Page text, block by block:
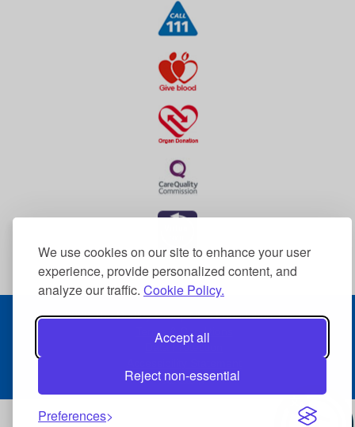
We use cookies on our site to enhance your user
experience, provide personalized content, and
analyze our traffic. Cookie Policy.
Accept all
Reject non-essential
Preferences
© 2026 The Dudley Group NHS Foundation Trust
Terms & Conditions
Data Protection
Sitemap